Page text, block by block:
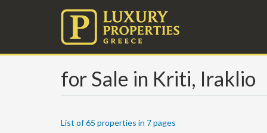
for Sale in Kriti, Iraklio
List of 65 properties in 7 pages